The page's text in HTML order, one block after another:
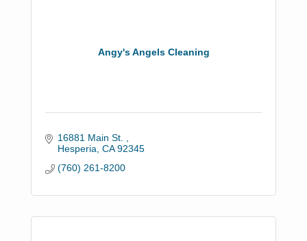
Angy's Angels Cleaning
16881 Main St.
Hesperia CA 92345
(760) 261-8200